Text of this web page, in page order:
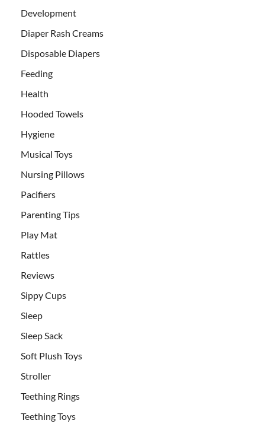
Development
Diaper Rash Creams
Disposable Diapers
Feeding
Health
Hooded Towels
Hygiene
Musical Toys
Nursing Pillows
Pacifiers
Parenting Tips
Play Mat
Rattles
Reviews
Sippy Cups
Sleep
Sleep Sack
Soft Plush Toys
Stroller
Teething Rings
Teething Toys